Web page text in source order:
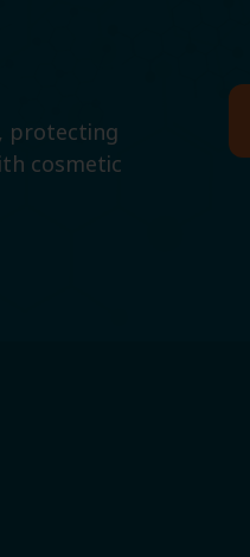
protecting
cosmetic